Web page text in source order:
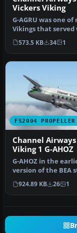
Vickers Viking
G-AGRU was one of
Vikings that served
the airline. After it
ret…
573.5 KB 34 1
FS2004 PROPELLER
Channel Airways
Viking 1 G-AHOZ
G-AHOZ in the
version of the BEA
livery in which
simil…
924.89 KB 26 1